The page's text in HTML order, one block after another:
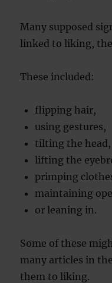
Many supposed
linked to liking,
These included:
flipping hair,
using gestures,
tilting the head,
lifting the
primping
maintaining
or leaning in.
Some of these
many articles in
them to liking.